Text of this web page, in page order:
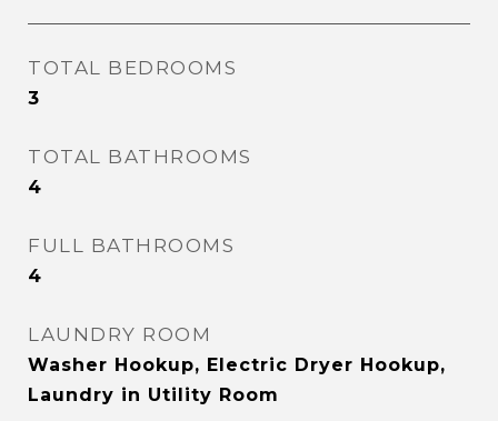
TOTAL BEDROOMS
3
TOTAL BATHROOMS
4
FULL BATHROOMS
4
LAUNDRY ROOM
Washer Hookup, Electric Dryer Hookup,
Laundry in Utility Room